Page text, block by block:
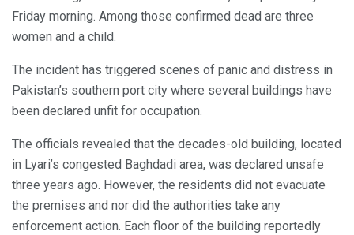
Friday morning. Among those confirmed dead are three
women and a child.
The incident has triggered scenes of panic and distress in
Pakistan’s southern port city where several buildings have
been declared unfit for occupation.
The officials revealed that the decades-old building, located
in Lyari’s congested Baghdadi area, was declared unsafe
three years ago. However, the residents did not evacuate
the premises and nor did the authorities take any
enforcement action. Each floor of the building reportedly